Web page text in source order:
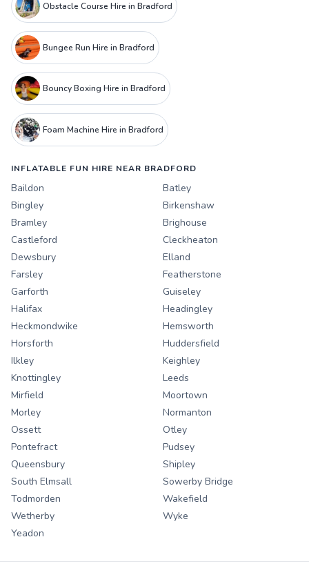
Obstacle Course Hire in Bradford
Bungee Run Hire in Bradford
Bouncy Boxing Hire in Bradford
Foam Machine Hire in Bradford
INFLATABLE FUN HIRE NEAR BRADFORD
Baildon
Batley
Bingley
Birkenshaw
Bramley
Brighouse
Castleford
Cleckheaton
Dewsbury
Elland
Farsley
Featherstone
Garforth
Guiseley
Halifax
Headingley
Heckmondwike
Hemsworth
Horsforth
Huddersfield
Ilkley
Keighley
Knottingley
Leeds
Mirfield
Moortown
Morley
Normanton
Ossett
Otley
Pontefract
Pudsey
Queensbury
Shipley
South Elmsall
Sowerby Bridge
Todmorden
Wakefield
Wetherby
Wyke
Yeadon